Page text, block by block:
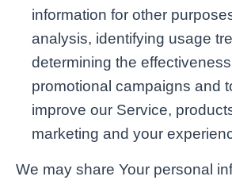
information for other
analysis, identifying usage
determining the
promotional campaigns and
improve our Service,
marketing and your
We may share Your personal